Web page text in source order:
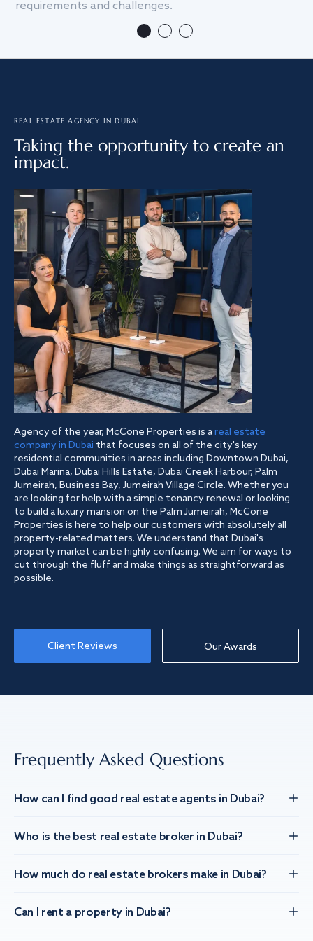
requirements and challenges.
REAL ESTATE AGENCY IN DUBAI
Taking the opportunity to create an
impact.
Agency of the year, McCone Properties is areal estate
company in Dubai that focuses on all of the city's key
residential communities in areas including Downtown Dubai,
Dubai Marina, Dubai Hills Estate, Dubai Creek Harbour, Palm
Jumeirah, Business Bay, Jumeirah Village Circle. Whether you
are looking for help with a simple tenancy renewal or looking
to build a luxury mansion on the Palm Jumeirah, McCone
Properties is here to help our customers with absolutely all
property-related matters. We understand that Dubai's
property market can be highly confusing. We aim for ways to
cut through the fluff and make things as straightforward as
possible.
Client Reviews Our Awards
Frequently Asked Questions
How can I find good real estate agents in Dubai?
Who is the best real estate broker in Dubai?
How much do real estate brokers make in Dubai?
Can I rent a property in Dubai?